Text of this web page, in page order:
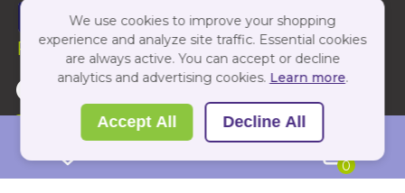
0
Follow Us On:
Copyright 2026 by PBShop
We use cookies to improve your shopping
experience and analyze site traffic. Essential cookies
are always active. You can accept or decline
analytics and advertising cookies. Learn more.
Accept All Decline All